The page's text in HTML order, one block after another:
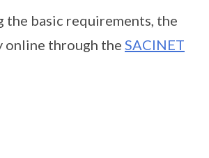
basic requirements, the
online through the SACINET